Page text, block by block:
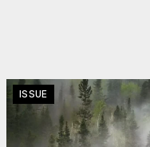
ISSUE